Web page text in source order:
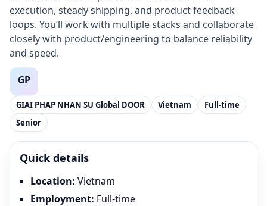
execution, steady shipping, and product feedback
loops. You’ll work with multiple stacks and collaborate
closely with product/engineering to balance reliability
and speed.
GIAI PHAP NHAN SU Global DOOR Vietnam
Full-time
Senior
Quick details
Location: Vietnam
Employment: Full-time